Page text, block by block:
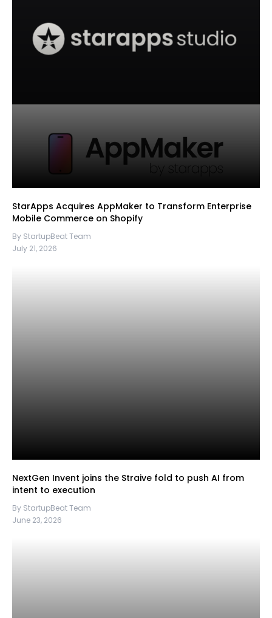
StarApps Acquires AppMaker to Transform Enterprise
Mobile Commerce on Shopify
By StartupBeat Team
July 21, 2026
NextGen Invent joins the Straive fold to push AI from
intent to execution
By StartupBeat Team
June 23, 2026